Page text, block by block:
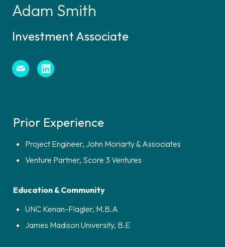
Adam Smith
Investment Associate
Prior Experience
Project Engineer, John Moriarty & Associates
Venture Partner, Score 3 Ventures
Education & Community
UNC Kenan-Flagler, M.B.A
James Madison University, B.E